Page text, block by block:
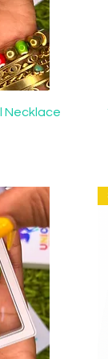
Necklace